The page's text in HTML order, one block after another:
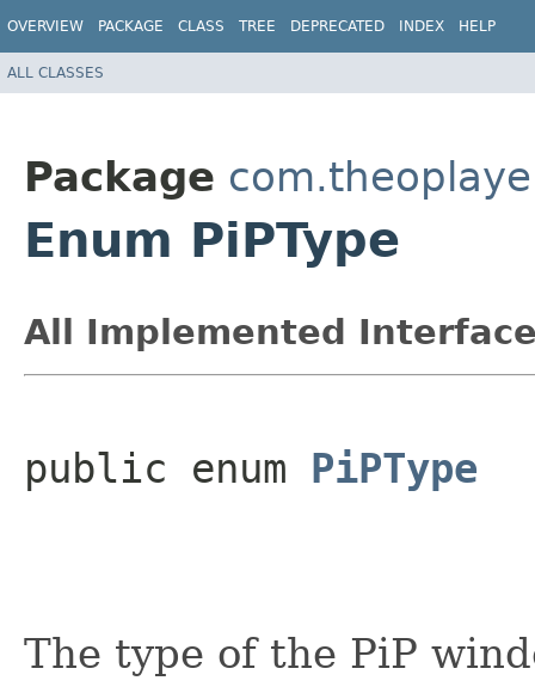
OVERVIEW PACKAGE CLASS TREE DEPRECATED INDEX HELP
ALL CLASSES
Package
Enum PiPType
All Implemented
public enum PiPType
The type of the PiP